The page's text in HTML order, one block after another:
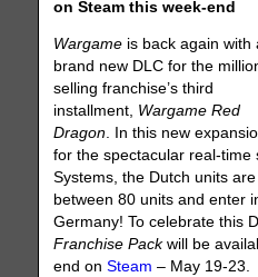
on Steam this week-end
Wargame is back again with
brand new DLC for the
selling franchise’s third
installment, Wargame Red
Dragon. In this new
for the spectacular real-time
Systems, the Dutch units
between 80 units and enter
Germany! To celebrate this
Franchise Packwill be
end onSteam – May 19-23.